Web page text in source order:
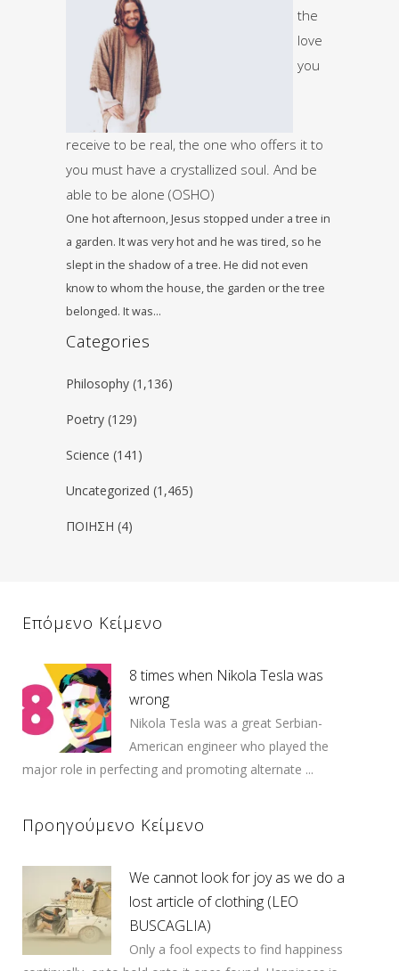
the
love
you
receive to be real, the one who offers it to
you must have a crystallized soul. And be
able to be alone (OSHO)
One hot afternoon, Jesus stopped under a tree in
a garden. It was very hot and he was tired, so he
slept in the shadow of a tree. He did not even
know to whom the house, the garden or the tree
belonged. It was…
Categories
Philosophy (1,136)
Poetry (129)
Science (141)
Uncategorized (1,465)
ΠΟΙΗΣΗ (4)
Επόμενο Κείμενο
8 times when Nikola Tesla was
wrong
Nikola Tesla was a great Serbian-
American engineer who played the
major role in perfecting and promoting alternate ...
Προηγούμενο Κείμενο
We cannot look for joy as we do a
lost article of clothing (LEO
BUSCAGLIA)
Only a fool expects to find happiness